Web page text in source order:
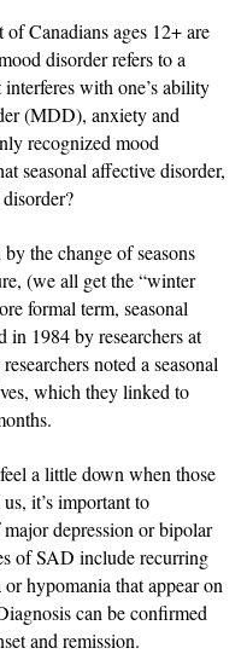
Canadians ages 12+ are
disorder refers to a
with one’s ability
(MDD), anxiety and
recognized mood
seasonal affective disorder,
the change of seasons
(we all get the “winter
formal term, seasonal
1984 by researchers at
noted a seasonal
which they linked to
a little down when those
it’s important to
depression or bipolar
of SAD include recurring
hypomania that appear on
can be confirmed
and remission.